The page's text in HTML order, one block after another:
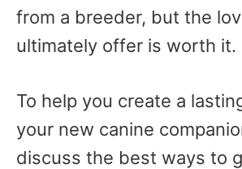
from a breeder, but the
ultimately offer is worth it.
To help you create a
your new canine
discuss the best ways to